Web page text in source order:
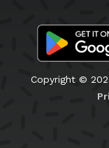
Copyright ©